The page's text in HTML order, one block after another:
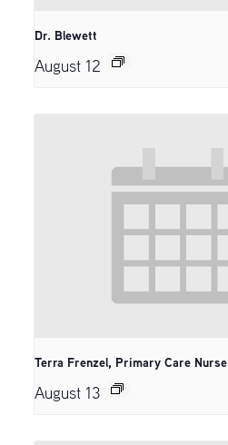
Dr. Blewett
August 12
Terra Frenzel, Primary Care Nurse
August 13